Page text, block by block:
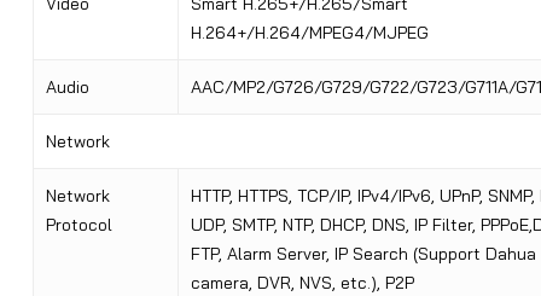
H.264+/H.264/MPEG4/MJPEG
Audio AAC/MP2/G726/G729/G722/G723/G711A/
Network
Network
Protocol
HTTP, HTTPS, TCP/IP, IPv4/IPv6, UPnP, SNMP,
UDP, SMTP, NTP, DHCP, DNS, IP Filter,
FTP, Alarm Server, IP Search (Support Dahua
camera, DVR, NVS, etc.), P2P